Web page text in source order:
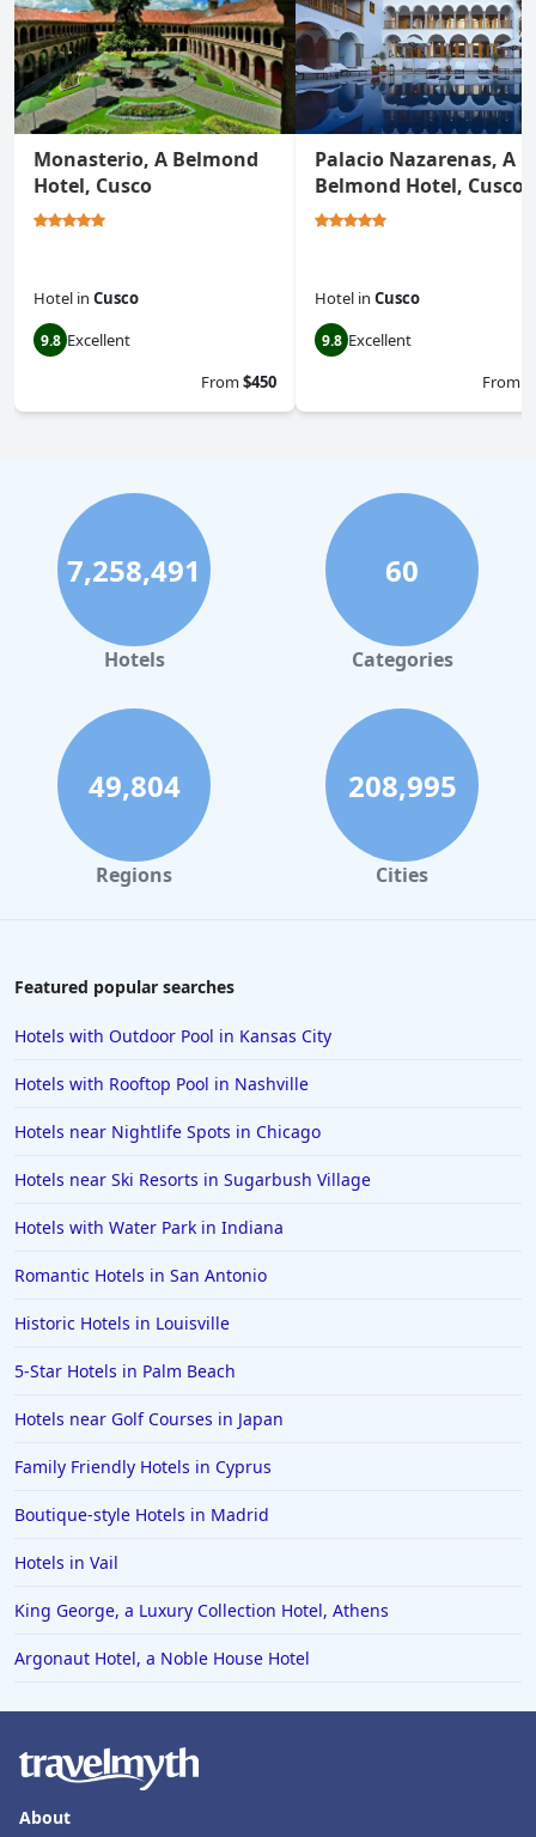
Monasterio, A Belmond
Hotel, Cusco
Hotel in Cusco
9.8 Excellent
From$450
Palacio Nazarenas, A
Belmond Hotel, Cusco
Hotel in Cusco
9.8 Excellent
From
7,258,491
Hotels
60
Categories
49,804
Regions
208,995
Cities
Featured popular searches
Hotels with Outdoor Pool in Kansas City
Hotels with Rooftop Pool in Nashville
Hotels near Nightlife Spots in Chicago
Hotels near Ski Resorts in Sugarbush Village
Hotels with Water Park in Indiana
Romantic Hotels in San Antonio
Historic Hotels in Louisville
5-Star Hotels in Palm Beach
Hotels near Golf Courses in Japan
Family Friendly Hotels in Cyprus
Boutique-style Hotels in Madrid
Hotels in Vail
King George, a Luxury Collection Hotel, Athens
Argonaut Hotel, a Noble House Hotel
About